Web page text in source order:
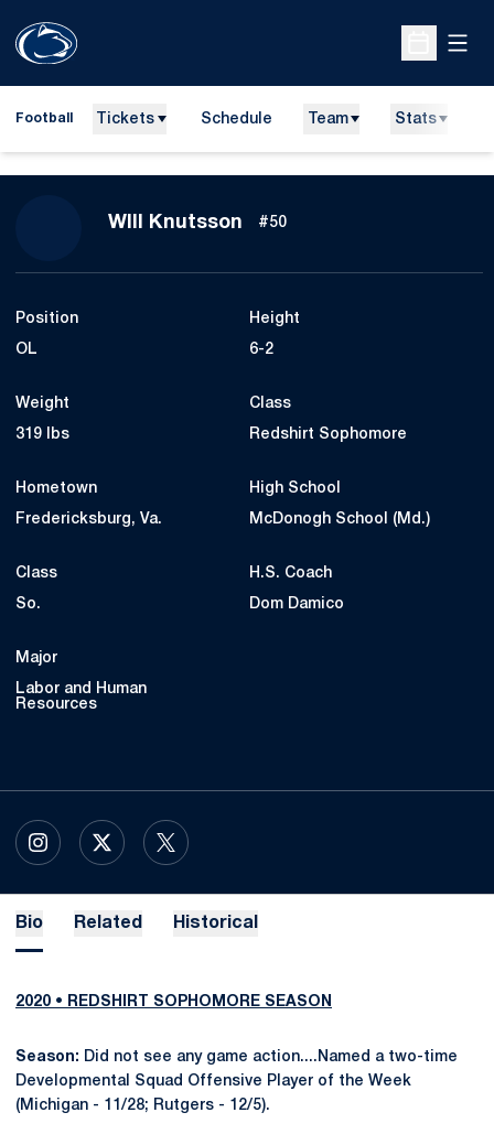
Open
Football Tickets Schedule Team Stats
WIll Knutsson Season 2020
#50
Position
OL
Height
6-2
Weight
319 lbs
Class
Redshirt Sophomore
Hometown
Fredericksburg, Va.
High School
McDonogh School (Md.)
Class
So.
H.S. Coach
Dom Damico
Major
Labor and Human
Resources
INSTAGRAM
OPENS IN A NEW WINDOW
X
OPENS IN A NEW WINDOW
TWITTER
OPENS IN A NEW WINDOW
Bio Related Historical
2020 • REDSHIRT SOPHOMORE SEASON
Season: Did not see any game action....Named a two-time
Developmental Squad Offensive Player of the Week
(Michigan - 11/28; Rutgers - 12/5).